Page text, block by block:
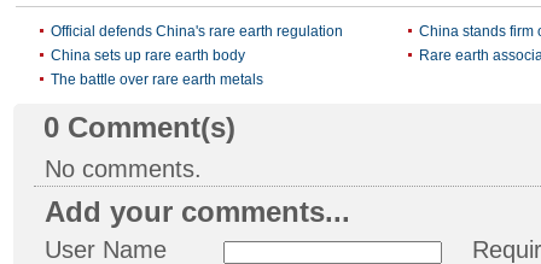
Official defends China's rare earth regulation
China stands firm
China sets up rare earth body
Rare earth
The battle over rare earth metals
0 Comment(s)
No comments.
Add your comments...
User Name